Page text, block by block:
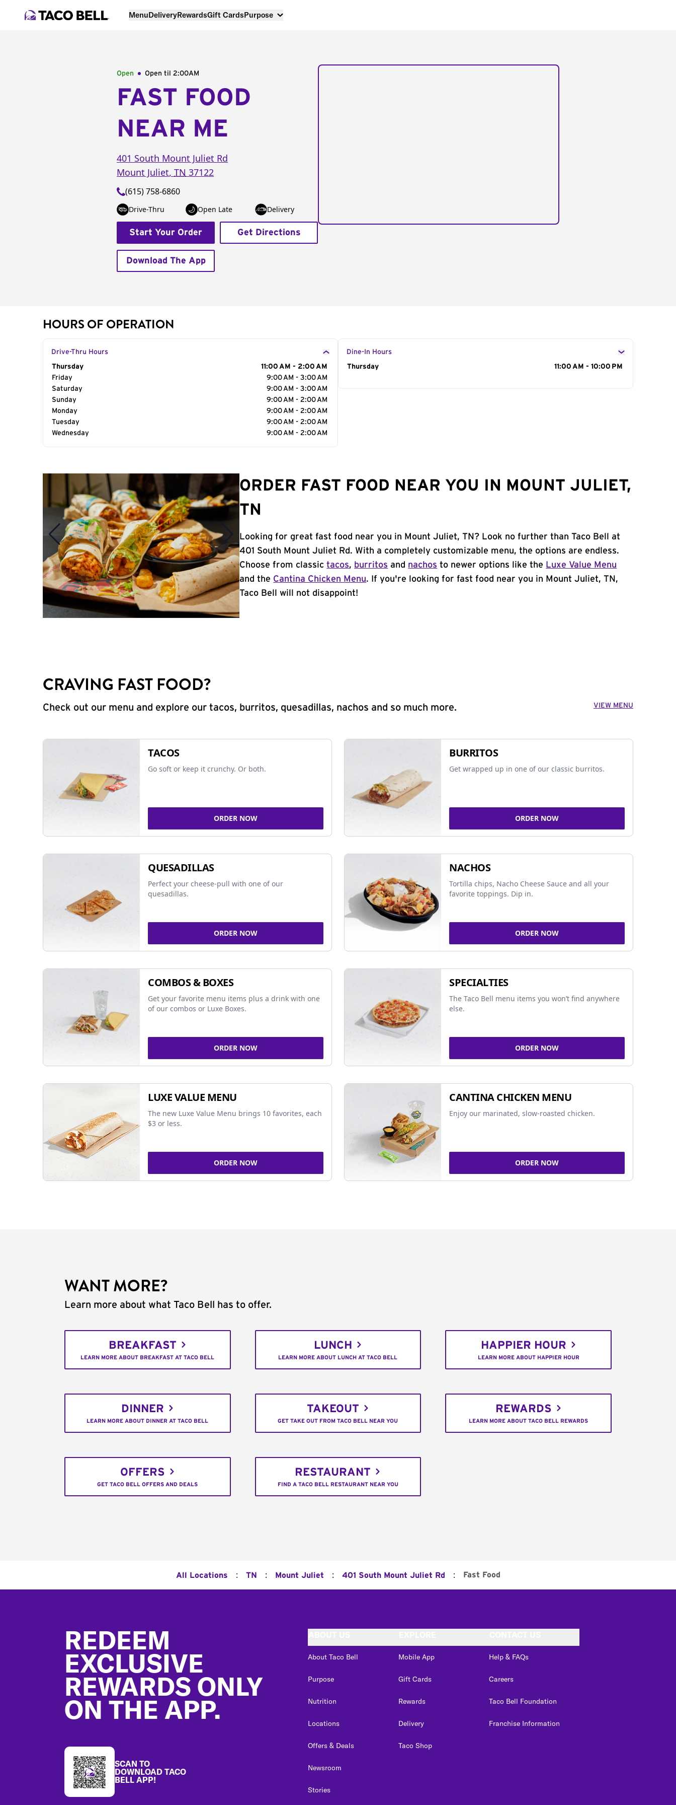
MenuDeliveryRewardsGift CardsPurpose
Open Open til 2:00AM
FAST FOOD
NEAR ME
401 South Mount Juliet Rd
Mount Juliet, TN 37122
(615) 758-6860
Drive-Thru Open Late Delivery
Start Your Order Get Directions
Download The App
HOURS OF OPERATION
Drive-Thru Hours
Day of the Week
Thursday
11:00 AM - 2:00 AM
Friday
9:00 AM - 3:00 AM
Saturday
9:00 AM - 3:00 AM
Sunday
9:00 AM - 2:00 AM
Monday
9:00 AM - 2:00 AM
Tuesday
9:00 AM - 2:00 AM
Wednesday
9:00 AM - 2:00 AM
Dine-In Hours
Day of the Week
Thursday 11:00 AM - 10:00 PM
ORDER FAST FOOD NEAR YOU IN MOUNT JULIET,
TN
Looking for great fast food near you in Mount Juliet, TN? Look no further than Taco Bell at
401 South Mount Juliet Rd. With a completely customizable menu, the options are endless.
Choose from classictacos, burritos and nachos to newer options like the Luxe Value Menu
and the Cantina Chicken Menu. If you're looking for fast food near you in Mount Juliet, TN,
Taco Bell will not disappoint!
CRAVING FAST FOOD?
Check out our menu and explore our tacos, burritos, quesadillas, nachos and so much more. VIEW MENU
TACOS
Go soft or keep it crunchy. Or both.
ORDER NOW
BURRITOS
Get wrapped up in one of our classic burritos.
ORDER NOW
QUESADILLAS
Perfect your cheese-pull with one of our
quesadillas.
ORDER NOW
NACHOS
Tortilla chips, Nacho Cheese Sauce and all your
favorite toppings. Dip in.
ORDER NOW
COMBOS & BOXES
Get your favorite menu items plus a drink with one
of our combos or Luxe Boxes.
ORDER NOW
SPECIALTIES
The Taco Bell menu items you won’t find anywhere
else.
ORDER NOW
LUXE VALUE MENU
The new Luxe Value Menu brings 10 favorites, each
$3 or less.
ORDER NOW
CANTINA CHICKEN MENU
Enjoy our marinated, slow-roasted chicken.
ORDER NOW
WANT MORE?
Learn more about what Taco Bell has to offer.
BREAKFAST
LEARN MORE ABOUT BREAKFAST AT TACO BELL
LUNCH
LEARN MORE ABOUT LUNCH AT TACO BELL
HAPPIER HOUR
LEARN MORE ABOUT HAPPIER HOUR
DINNER
LEARN MORE ABOUT DINNER AT TACO BELL
TAKEOUT
GET TAKE OUT FROM TACO BELL NEAR YOU
REWARDS
LEARN MORE ABOUT TACO BELL REWARDS
OFFERS
GET TACO BELL OFFERS AND DEALS
RESTAURANT
FIND A TACO BELL RESTAURANT NEAR YOU
All Locations : TN : Mount Juliet : 401 South Mount Juliet Rd : Fast Food
REDEEM
EXCLUSIVE
REWARDS ONLY
ON THE APP.
SCAN TO
DOWNLOAD TACO
BELL APP!
About Taco Bell
Purpose
Nutrition
Locations
Offers & Deals
Newsroom
Stories
Mobile App
Gift Cards
Rewards
Delivery
Taco Shop
Help & FAQs
Careers
Taco Bell Foundation
Franchise Information